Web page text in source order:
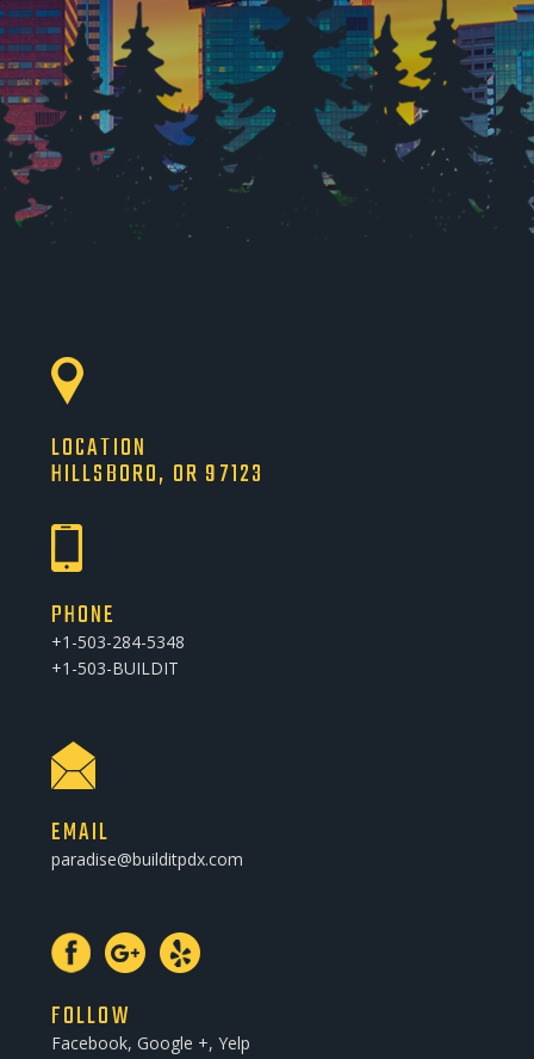
LOCATION
HILLSBORO, OR 97123
PHONE
+1-503-284-5348
+1-503-BUILDIT
EMAIL
paradise@builditpdx.com
FOLLOW
Facebook, Google +, Yelp